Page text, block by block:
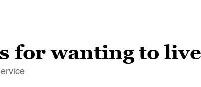
for wanting to live